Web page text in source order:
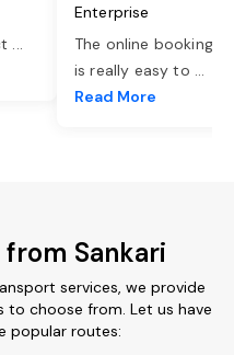
...
Enterprise
The online booking
is really easy to ...
Read More
from Sankari
services, we provide
choose from. Let us have
popular routes: